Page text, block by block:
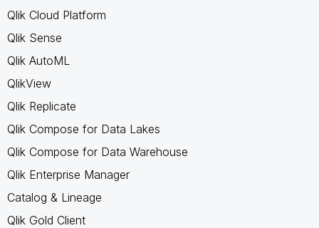
Qlik Cloud Platform
Qlik Sense
Qlik AutoML
QlikView
Qlik Replicate
Qlik Compose for Data Lakes
Qlik Compose for Data Warehouse
Qlik Enterprise Manager
Catalog & Lineage
Qlik Gold Client